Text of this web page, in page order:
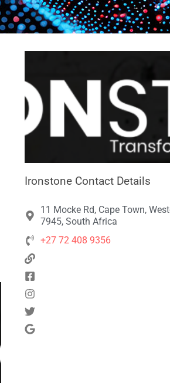
Ironstone Contact Details
11 Mocke Rd, Cape Town,
7945, South Africa
+27 72 408 9356